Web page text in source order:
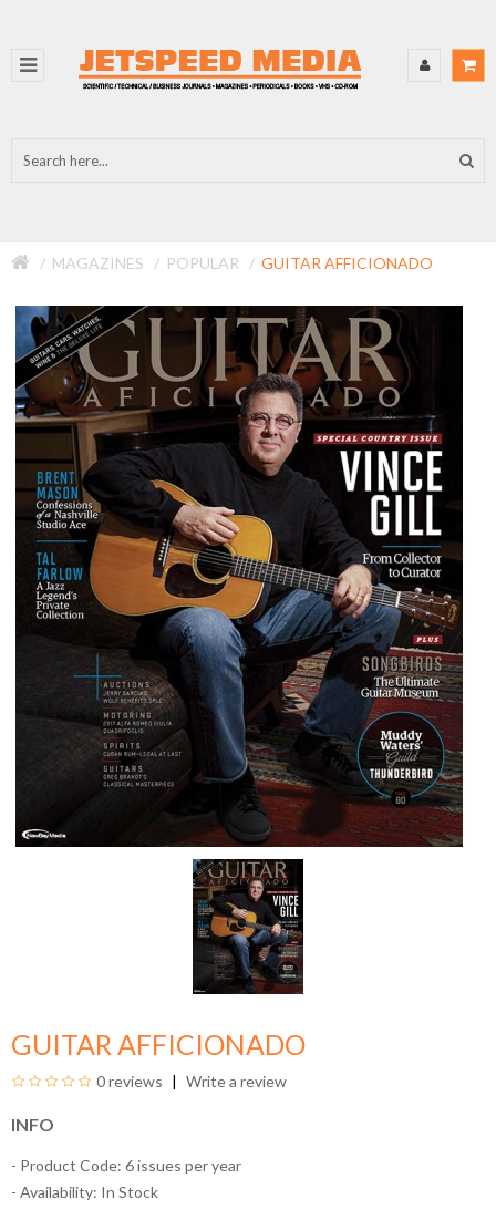
MAGAZINES POPULAR GUITAR AFFICIONADO
GUITAR AFFICIONADO
0 reviews Write a review
INFO
- Product Code: 6 issues per year
- Availability: In Stock